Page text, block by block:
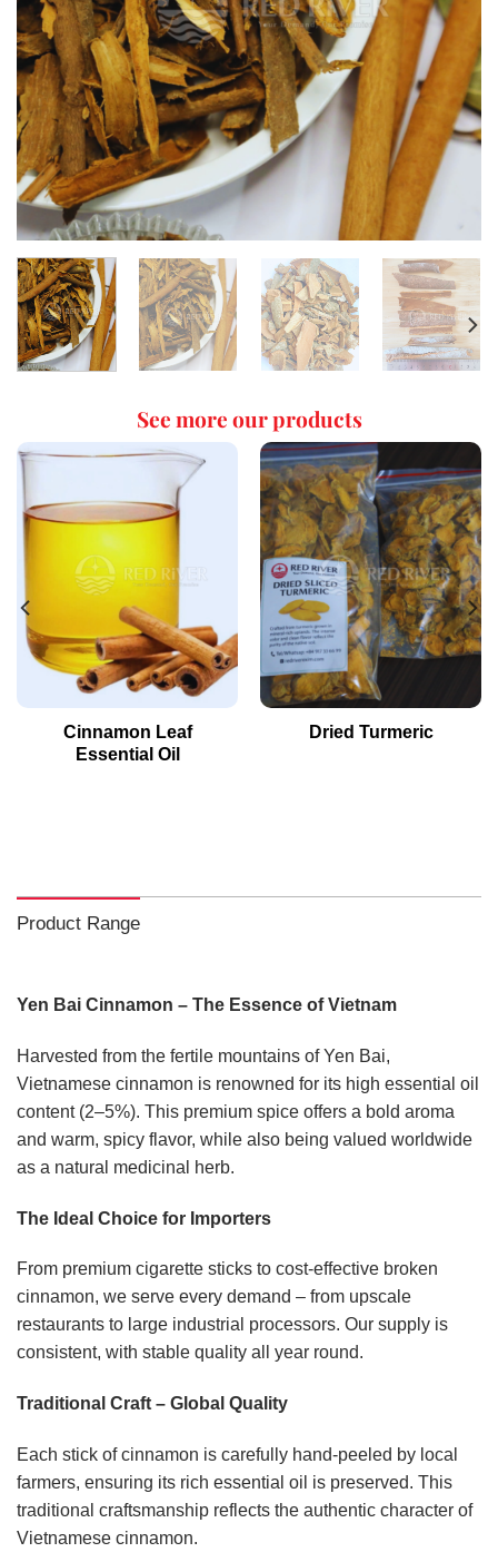
See more our products
Cinnamon Leaf
Essential Oil
Dried Turmeric
Product Range
Yen Bai Cinnamon – The Essence of Vietnam
Harvested from the fertile mountains of Yen Bai,
Vietnamese cinnamon is renowned for its high essential oil
content (2–5%). This premium spice offers a bold aroma
and warm, spicy flavor, while also being valued worldwide
as a natural medicinal herb.
The Ideal Choice for Importers
From premium cigarette sticks to cost-effective broken
cinnamon, we serve every demand – from upscale
restaurants to large industrial processors. Our supply is
consistent, with stable quality all year round.
Traditional Craft – Global Quality
Each stick of cinnamon is carefully hand-peeled by local
farmers, ensuring its rich essential oil is preserved. This
traditional craftsmanship reflects the authentic character of
Vietnamese cinnamon.